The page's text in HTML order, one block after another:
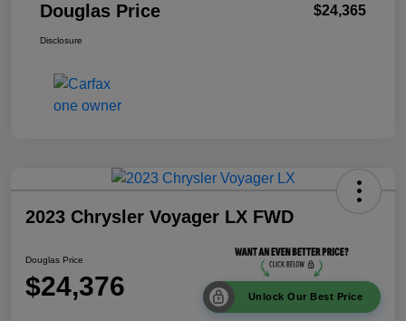
Douglas Price $24,365
Disclosure
2023 Chrysler Voyager LX FWD
Douglas Price
$24,376 Unlock Our Best Price